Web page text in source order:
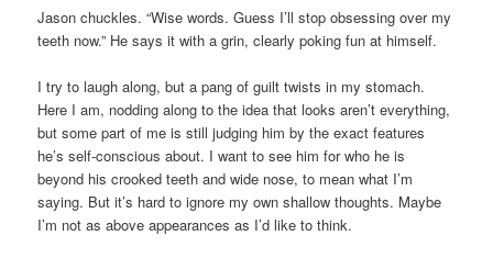
Jason chuckles. “Wise words. Guess I’ll stop obsessing over my
teeth now.” He says it with a grin, clearly poking fun at himself.
I try to laugh along, but a pang of guilt twists in my stomach.
Here I am, nodding along to the idea that looks aren’t everything,
but some part of me is still judging him by the exact features
he’s self-conscious about. I want to see him for who he is
beyond his crooked teeth and wide nose, to mean what I’m
saying. But it’s hard to ignore my own shallow thoughts. Maybe
I’m not as above appearances as I’d like to think.